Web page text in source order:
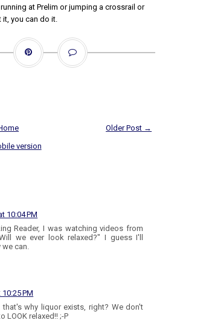
at Prelim or jumping a crossrail or
it, you can do it.
Older Post →
version
10:04 PM
Reader, I was watching videos from
we ever look relaxed?" I guess I'll
we can.
PM
that's why liquor exists, right? We don't
LOOK relaxed!! ;-P